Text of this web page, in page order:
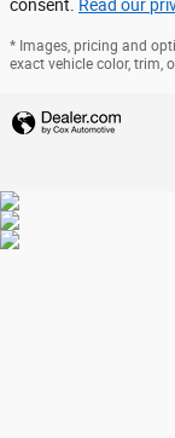
consent. Read our
* Images, pricing and
exact vehicle color, trim,